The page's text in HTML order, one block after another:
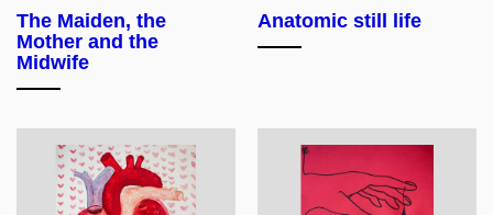
The Maiden, the
Mother and the
Midwife
Anatomic still life